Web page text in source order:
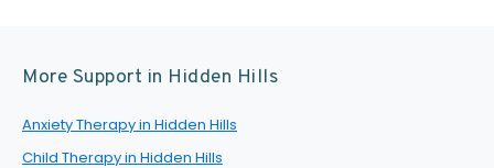
More Support in Hidden Hills
Anxiety Therapy in Hidden Hills
Child Therapy in Hidden Hills